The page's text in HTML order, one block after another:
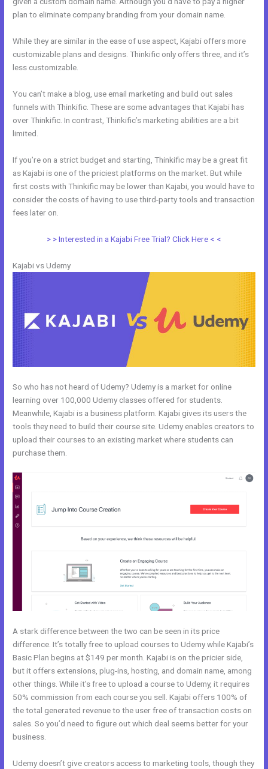
plan to eliminate company branding from your domain name.
While they are similar in the ease of use aspect, Kajabi offers more
customizable plans and designs. Thinkific only offers three, and it’s
less customizable.
You can’t make a blog, use email marketing and build out sales
funnels with Thinkific. These are some advantages that Kajabi has
over Thinkific. In contrast, Thinkific’s marketing abilities are a bit
limited.
If you’re on a strict budget and starting, Thinkific may be a great fit
as Kajabi is one of the priciest platforms on the market. But while
first costs with Thinkific may be lower than Kajabi, you would have to
consider the costs of having to use third-party tools and transaction
fees later on.
> > Interested in a Kajabi Free Trial? Click Here < <
Kajabi vs Udemy
So who has not heard of Udemy? Udemy is a market for online
learning over 100,000 Udemy classes offered for students.
Meanwhile, Kajabi is a business platform. Kajabi gives its users the
tools they need to build their course site. Udemy enables creators to
upload their courses to an existing market where students can
purchase them.
A stark difference between the two can be seen in its price
difference. It’s totally free to upload courses to Udemy while Kajabi’s
Basic Plan begins at $149 per month. Kajabi is on the pricier side,
but it offers extensions, plug-ins, hosting, and domain name, among
other things. While it’s free to upload a course to Udemy, it requires
50% commission from each course you sell. Kajabi offers 100% of
the total generated revenue to the user free of transaction costs on
sales. So you’d need to figure out which deal seems better for your
business.
Udemy doesn’t give creators access to marketing tools, though they